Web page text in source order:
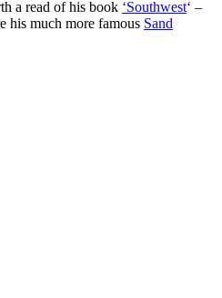
a read of his book ‘Southwest‘ –
his much more famous Sand